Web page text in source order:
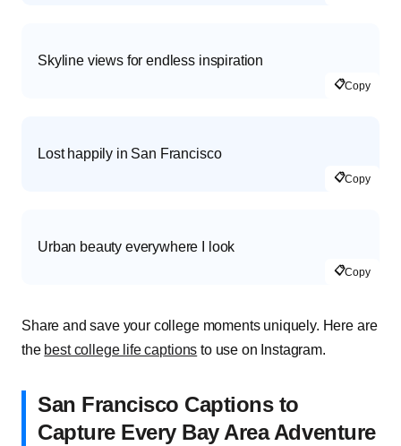
Skyline views for endless inspiration
📋Copy
Lost happily in San Francisco
📋Copy
Urban beauty everywhere I look
📋Copy
Share and save your college moments uniquely. Here are
the best college life captions to use on Instagram.
San Francisco Captions to
Capture Every Bay Area Adventure